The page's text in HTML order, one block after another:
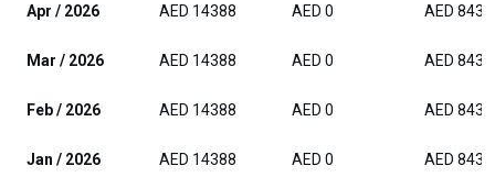
Apr / 2026 AED 14388 AED 0 AED 8437
Mar / 2026 AED 14388 AED 0 AED 8437
Feb / 2026 AED 14388 AED 0 AED 8437
Jan / 2026 AED 14388 AED 0 AED 8437